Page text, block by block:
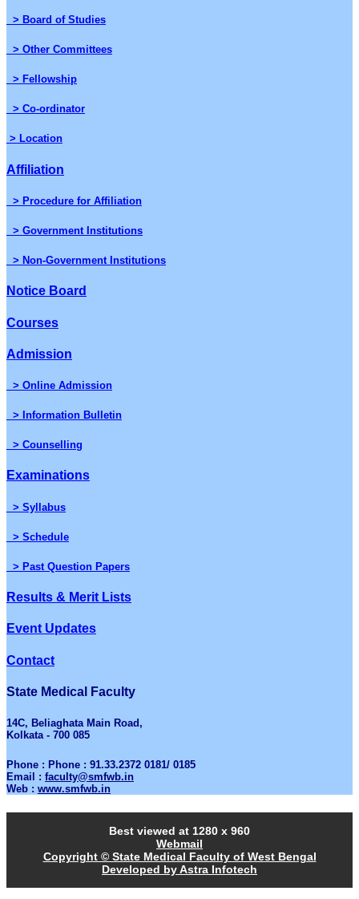
> Board of Studies
> Other Committees
> Fellowship
> Co-ordinator
> Location
Affiliation
> Procedure for Affiliation
> Government Institutions
> Non-Government Institutions
Notice Board
Courses
Admission
> Online Admission
> Information Bulletin
> Counselling
Examinations
> Syllabus
> Schedule
> Past Question Papers
Results & Merit Lists
Event Updates
Contact
State Medical Faculty
14C, Beliaghata Main Road,
Kolkata - 700 085
Phone : Phone : 91.33.2372 0181/ 0185
Email : faculty@smfwb.in
Web : www.smfwb.in
Best viewed at 1280 x 960
Webmail
Copyright © State Medical Faculty of West Bengal
Developed by Astra Infotech